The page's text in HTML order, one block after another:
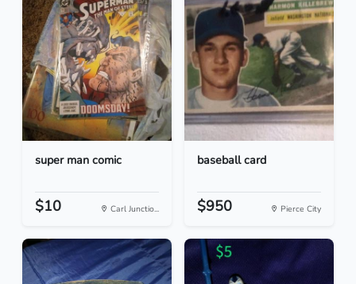
super man comic
$10 Carl Junctio...
baseball card
$950 Pierce City